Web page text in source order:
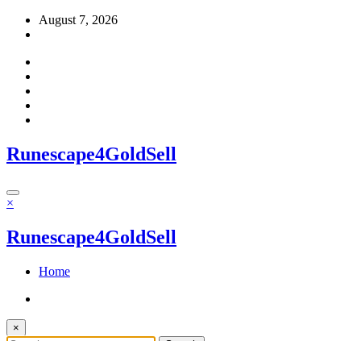
Skip
August 7, 2026
Runescape4GoldSell
×
Runescape4GoldSell
Home
×